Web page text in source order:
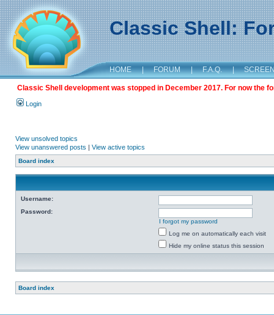
Classic Shell:
HOME | FORUM | F.A.Q. |
Classic Shell development was stopped in December 2017. For now the
Login
View unsolved topics
View unanswered posts | View active topics
Board index
Username:
Password:
I forgot my password
Log me on automatically each visit
Hide my online status this session
Board index